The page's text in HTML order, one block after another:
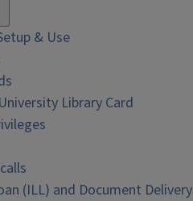
& Use
Library Card
(ILL) and Document Delivery